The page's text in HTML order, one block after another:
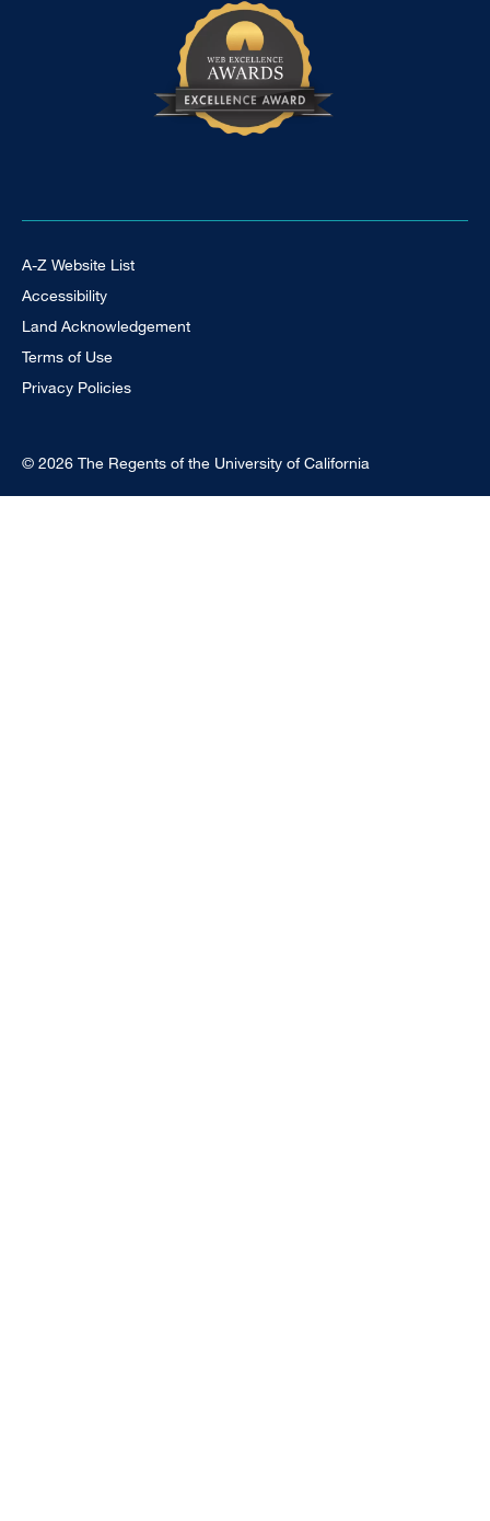
© 2026 The Regents of the University of California
Footer Universal
A-Z Website List
Accessibility
Land Acknowledgement
Terms of Use
Privacy Policies